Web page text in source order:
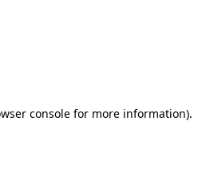
console for more information).